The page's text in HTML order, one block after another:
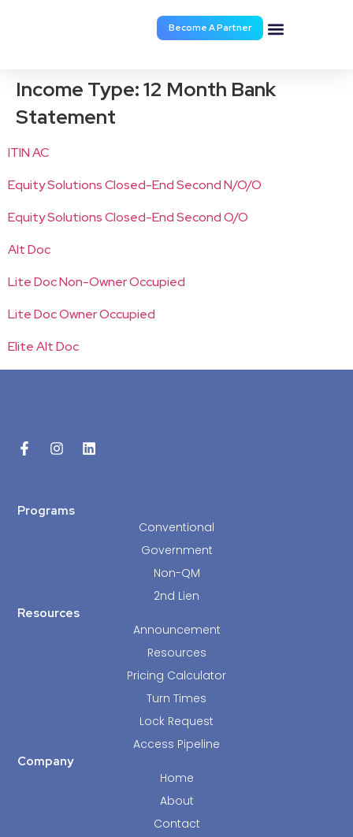
Become A Partner
Income Type:12 Month Bank
Statement
ITIN AC
Equity Solutions Closed-End Second N/O/O
Equity Solutions Closed-End Second O/O
Alt Doc
Lite Doc Non-Owner Occupied
Lite Doc Owner Occupied
Elite Alt Doc
Company
Home
About
Contact
Programs
Conventional
Government
Non-QM
2nd Lien
Resources
Announcement
Resources
Pricing Calculator
Turn Times
Lock Request
Access Pipeline